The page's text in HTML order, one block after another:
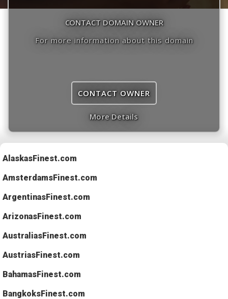
CONTACT DOMAIN OWNER
For more information about this domain
CONTACT OWNER
More Details
AlaskasFinest.com
AmsterdamsFinest.com
ArgentinasFinest.com
ArizonasFinest.com
AustraliasFinest.com
AustriasFinest.com
BahamasFinest.com
BangkoksFinest.com